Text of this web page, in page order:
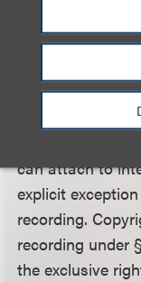
“exclusive
to publicly
Looking at the
statute, the
can attach to
explicit
recording.
recording under
the exclusive